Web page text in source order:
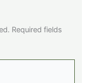
Required fields